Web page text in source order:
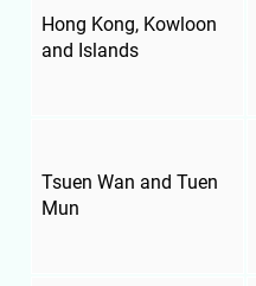
Hong Kong, Kowloon
and Islands
Tsuen Wan and Tuen
Mun